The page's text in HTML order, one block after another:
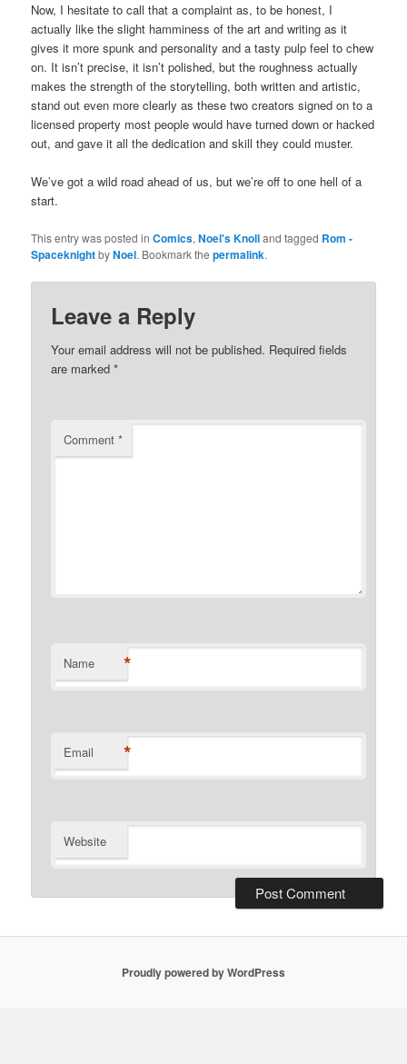
Now, I hesitate to call that a complaint as, to be honest, I
actually like the slight hamminess of the art and writing as it
gives it more spunk and personality and a tasty pulp feel to chew
on. It isn’t precise, it isn’t polished, but the roughness actually
makes the strength of the storytelling, both written and artistic,
stand out even more clearly as these two creators signed on to a
licensed property most people would have turned down or hacked
out, and gave it all the dedication and skill they could muster.
We’ve got a wild road ahead of us, but we’re off to one hell of a
start.
This entry was posted inComics,Noel's Knolland tagged Rom -
SpaceknightbyNoel. Bookmark thepermalink.
Leave a Reply
Your email address will not be published. Required fields
are marked*
Comment*
Name *
Email *
Website
Proudly powered by WordPress